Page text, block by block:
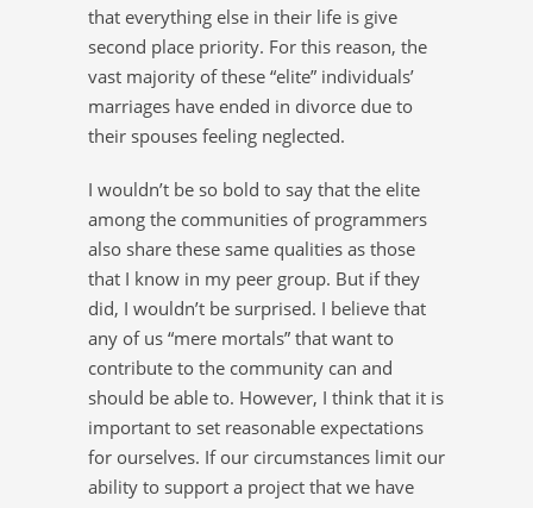
that everything else in their life is give
second place priority. For this reason, the
vast majority of these “elite” individuals’
marriages have ended in divorce due to
their spouses feeling neglected.
I wouldn’t be so bold to say that the elite
among the communities of programmers
also share these same qualities as those
that I know in my peer group. But if they
did, I wouldn’t be surprised. I believe that
any of us “mere mortals” that want to
contribute to the community can and
should be able to. However, I think that it is
important to set reasonable expectations
for ourselves. If our circumstances limit our
ability to support a project that we have